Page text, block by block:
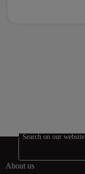
Search on our website
About us